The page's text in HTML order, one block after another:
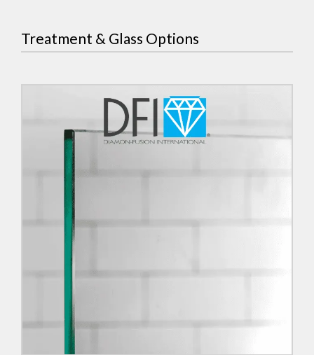
Treatment & Glass Options